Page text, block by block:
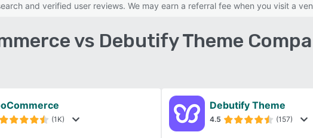
and verified user reviews. We may earn a referral fee when you visit a
vs Debutify Theme
(1K)
Debutify Theme
4.5 (157)